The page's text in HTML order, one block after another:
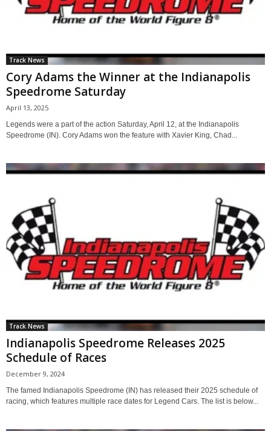
Track News
Cory Adams the Winner at the Indianapolis
Speedrome Saturday
April 13, 2025
Legends were a part of the action Saturday, April 12, at the Indianapolis
Speedrome (IN). Cory Adams won the feature with Xavier King, Chad...
Track News
Indianapolis Speedrome Releases 2025
Schedule of Races
December 9, 2024
The famed Indianapolis Speedrome (IN) has released their 2025 schedule of
racing, which features multiple race dates for Legend Cars. The list is below...